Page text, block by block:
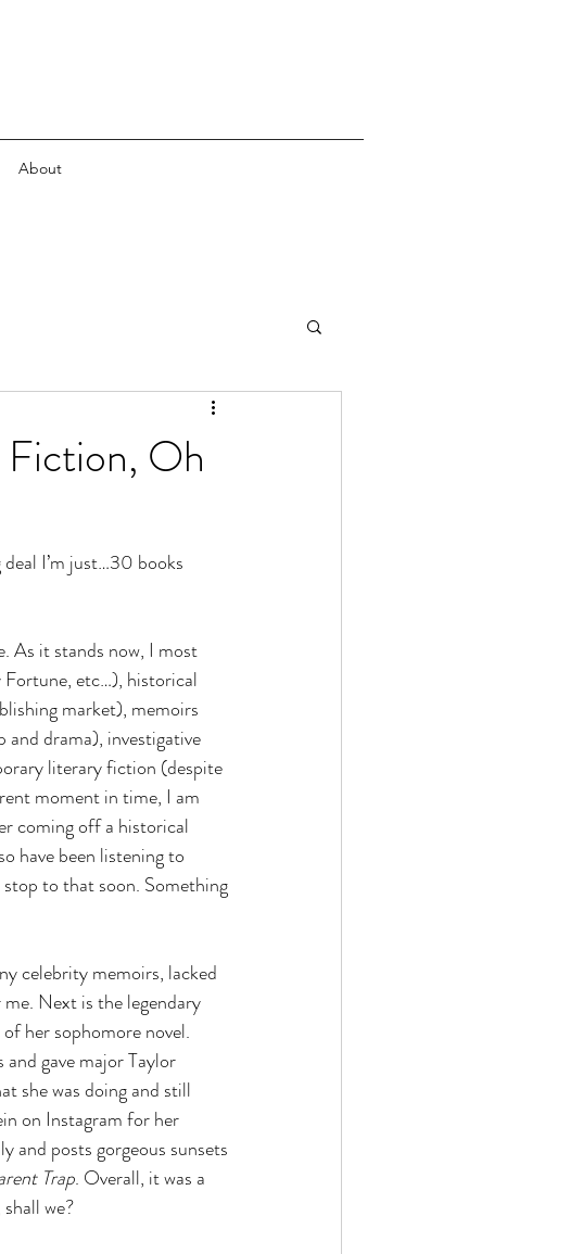
About
Oh
I’m just…30 books
As it stands now, I most
etc…), historical
market), memoirs
drama), investigative
literary fiction (despite
moment in time, I am
coming off a historical
have been listening to
to that soon. Something
celebrity memoirs, lacked
Next is the legendary
her sophomore novel.
gave major Taylor
she was doing and still
on Instagram for her
and posts gorgeous sunsets
Trap. Overall, it was a
we?